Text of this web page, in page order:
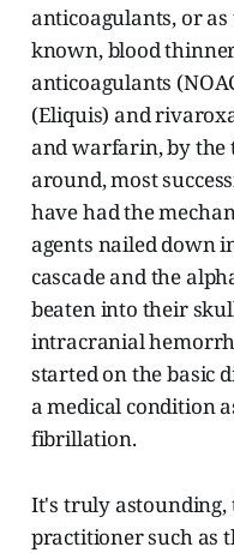
anticoagulants, or
known, blood
anticoagulants
(Eliquis) and
and warfarin, by the
around, most
have had the
agents nailed down
cascade and the
beaten into their
intracranial
started on the basic
a medical condition
fibrillation.
It's truly astounding,
practitioner such as